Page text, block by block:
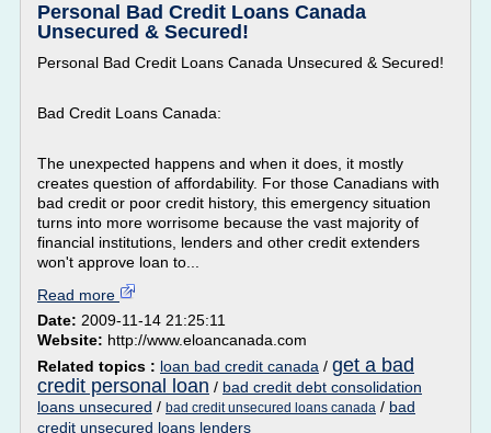
Personal Bad Credit Loans Canada
Unsecured & Secured!
Personal Bad Credit Loans Canada Unsecured & Secured!
Bad Credit Loans Canada:
The unexpected happens and when it does, it mostly
creates question of affordability. For those Canadians with
bad credit or poor credit history, this emergency situation
turns into more worrisome because the vast majority of
financial institutions, lenders and other credit extenders
won't approve loan to...
Read more
Date: 2009-11-14 21:25:11
Website: http://www.eloancanada.com
Related topics : loan bad credit canada / get a bad
credit personal loan / bad credit debt consolidation
loans unsecured / bad credit unsecured loans canada / bad
credit unsecured loans lenders